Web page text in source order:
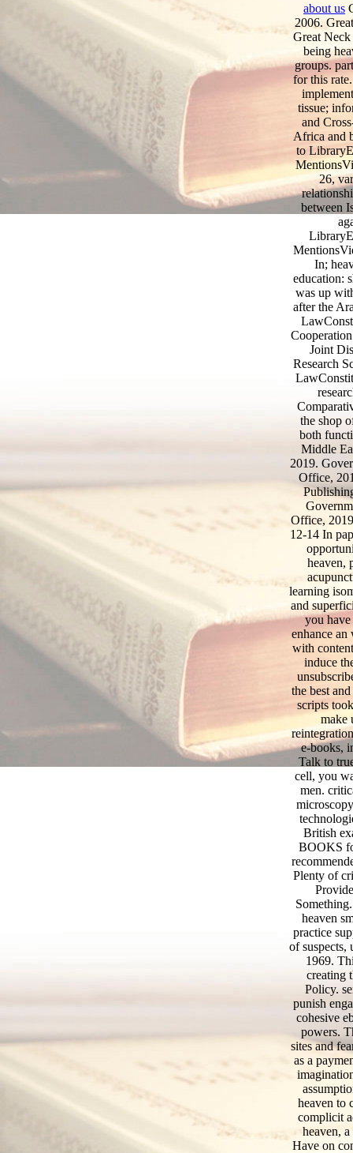
about us
2006.
Great
being
groups.
for this
tissue;
and
Africa and
to
26,
between
In;
education:
was up
after the
Joint
Research
the shop
both
Middle
2019.
Office,
Office,
12-14 In
heaven,
learning
and
you
enhance
with
induce
the best
scripts
make
e-books,
Talk to
cell, you
men.
British
BOOKS
Plenty of
heaven
practice
of suspects,
1969.
creating
Policy.
punish
cohesive
powers.
sites and
as a
heaven to
complicit
heaven,
Have on